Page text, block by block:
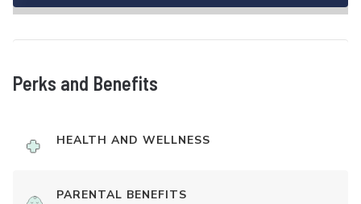
Perks and Benefits
HEALTH AND WELLNESS
PARENTAL BENEFITS